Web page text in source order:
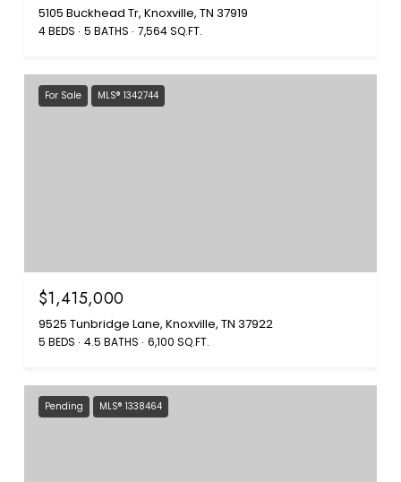
5105 Buckhead Tr, Knoxville, TN 37919
4 BEDS 5 BATHS 7,564 SQ.FT.
For Sale MLS® 1342744
$1,415,000
9525 Tunbridge Lane, Knoxville, TN 37922
5 BEDS 4.5 BATHS 6,100 SQ.FT.
Pending MLS® 1338464